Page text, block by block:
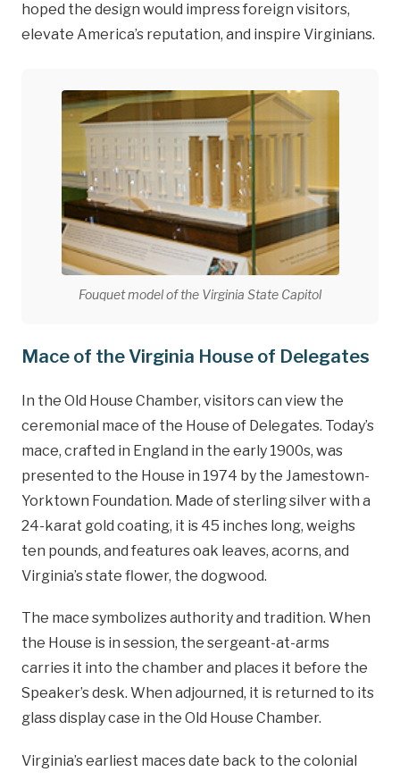
hoped the design would impress foreign visitors,
elevate America’s reputation, and inspire Virginians.
Fouquet model of the Virginia State Capitol
Mace of the Virginia House of Delegates
In the Old House Chamber, visitors can view the
ceremonial mace of the House of Delegates. Today’s
mace, crafted in England in the early 1900s, was
presented to the House in 1974 by the Jamestown-
Yorktown Foundation. Made of sterling silver with a
24-karat gold coating, it is 45 inches long, weighs
ten pounds, and features oak leaves, acorns, and
Virginia’s state flower, the dogwood.
The mace symbolizes authority and tradition. When
the House is in session, the sergeant-at-arms
carries it into the chamber and places it before the
Speaker’s desk. When adjourned, it is returned to its
glass display case in the Old House Chamber.
Virginia’s earliest maces date back to the colonial